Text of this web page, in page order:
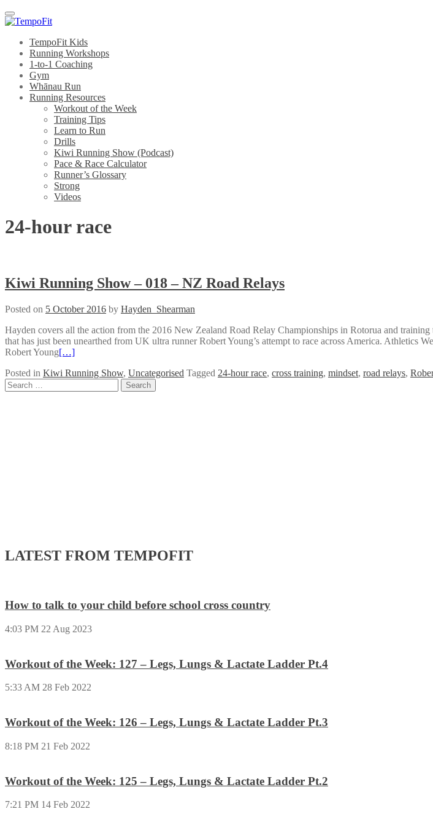
Menu
TempoFit Kids
Running Workshops
1-to-1 Coaching
Gym
Whānau Run
Running Resources
Workout of the Week
Training Tips
Learn to Run
Drills
Kiwi Running Show (Podcast)
Pace & Race Calculator
Runner’s Glossary
Strong
Videos
24-hour race
Kiwi Running Show – 018 – NZ Road Relays
Posted on 5 October 2016 by Hayden_Shearman
Hayden covers all the action from the 2016 New Zealand Road Relay Championships in Rotorua and
that has just been unearthed from UK ultra runner Robert Young’s attempt to race across America.
Robert Young[…]
Posted in Kiwi Running Show, Uncategorised Tagged 24-hour race, cross training, mindset, road relays,
Posts
Search
for:
LATEST FROM TEMPOFIT
How to talk to your child before school cross country
4:03 PM 22 Aug 2023
Workout of the Week: 127 – Legs, Lungs & Lactate Ladder Pt.4
5:33 AM 28 Feb 2022
Workout of the Week: 126 – Legs, Lungs & Lactate Ladder Pt.3
8:18 PM 21 Feb 2022
Workout of the Week: 125 – Legs, Lungs & Lactate Ladder Pt.2
7:21 PM 14 Feb 2022